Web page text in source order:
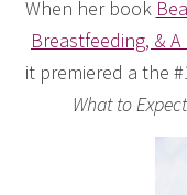
When her book
Breastfeeding, & A
it premiered a the
What to